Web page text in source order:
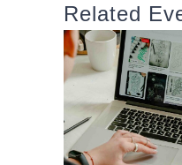
Related